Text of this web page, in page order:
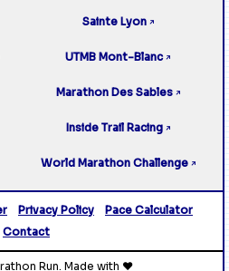
Sainte Lyon ↗
UTMB Mont-Blanc ↗
Marathon Des Sables ↗
Inside Trail Racing ↗
World Marathon Challenge ↗
Privacy Policy
Pace Calculator
Contact
Run. Made with ❤️